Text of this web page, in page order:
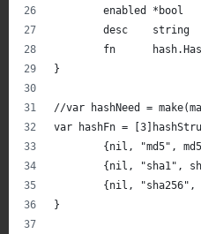
	enabled *bool
	desc    string
fn
}
//var hashNeed =
var hashFn =
{nil, "md5",
{nil, "sha1",
{nil,
}